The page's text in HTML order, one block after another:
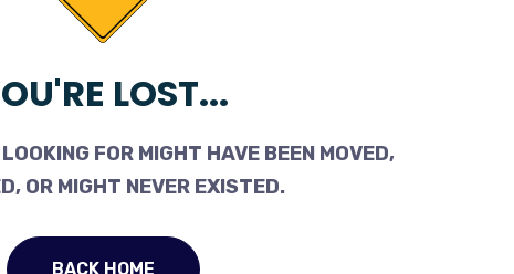
LOST...
FOR MIGHT HAVE BEEN MOVED,
OR MIGHT NEVER EXISTED.
BACK HOME